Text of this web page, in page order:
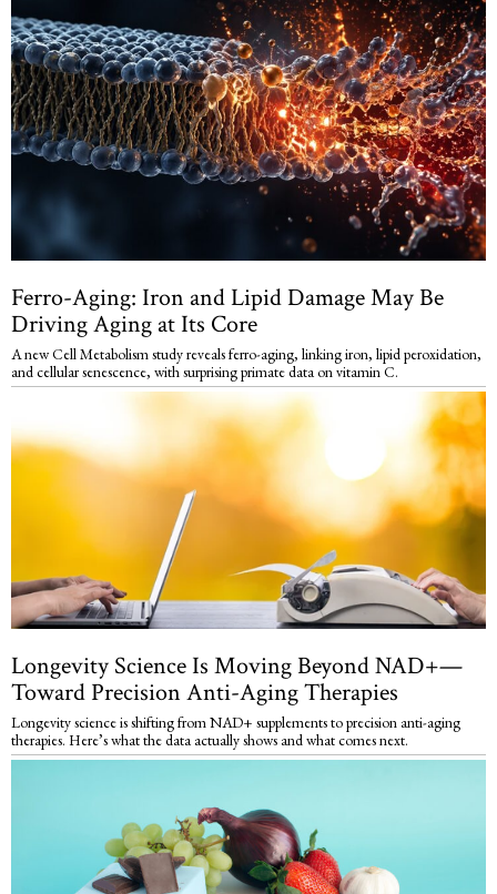
Ferro-Aging: Iron and Lipid Damage May Be
Driving Aging at Its Core
A new Cell Metabolism study reveals ferro-aging, linking iron, lipid peroxidation,
and cellular senescence, with surprising primate data on vitamin C.
Longevity Science Is Moving Beyond NAD+—
Toward Precision Anti-Aging Therapies
Longevity science is shifting from NAD+ supplements to precision anti-aging
therapies. Here’s what the data actually shows and what comes next.